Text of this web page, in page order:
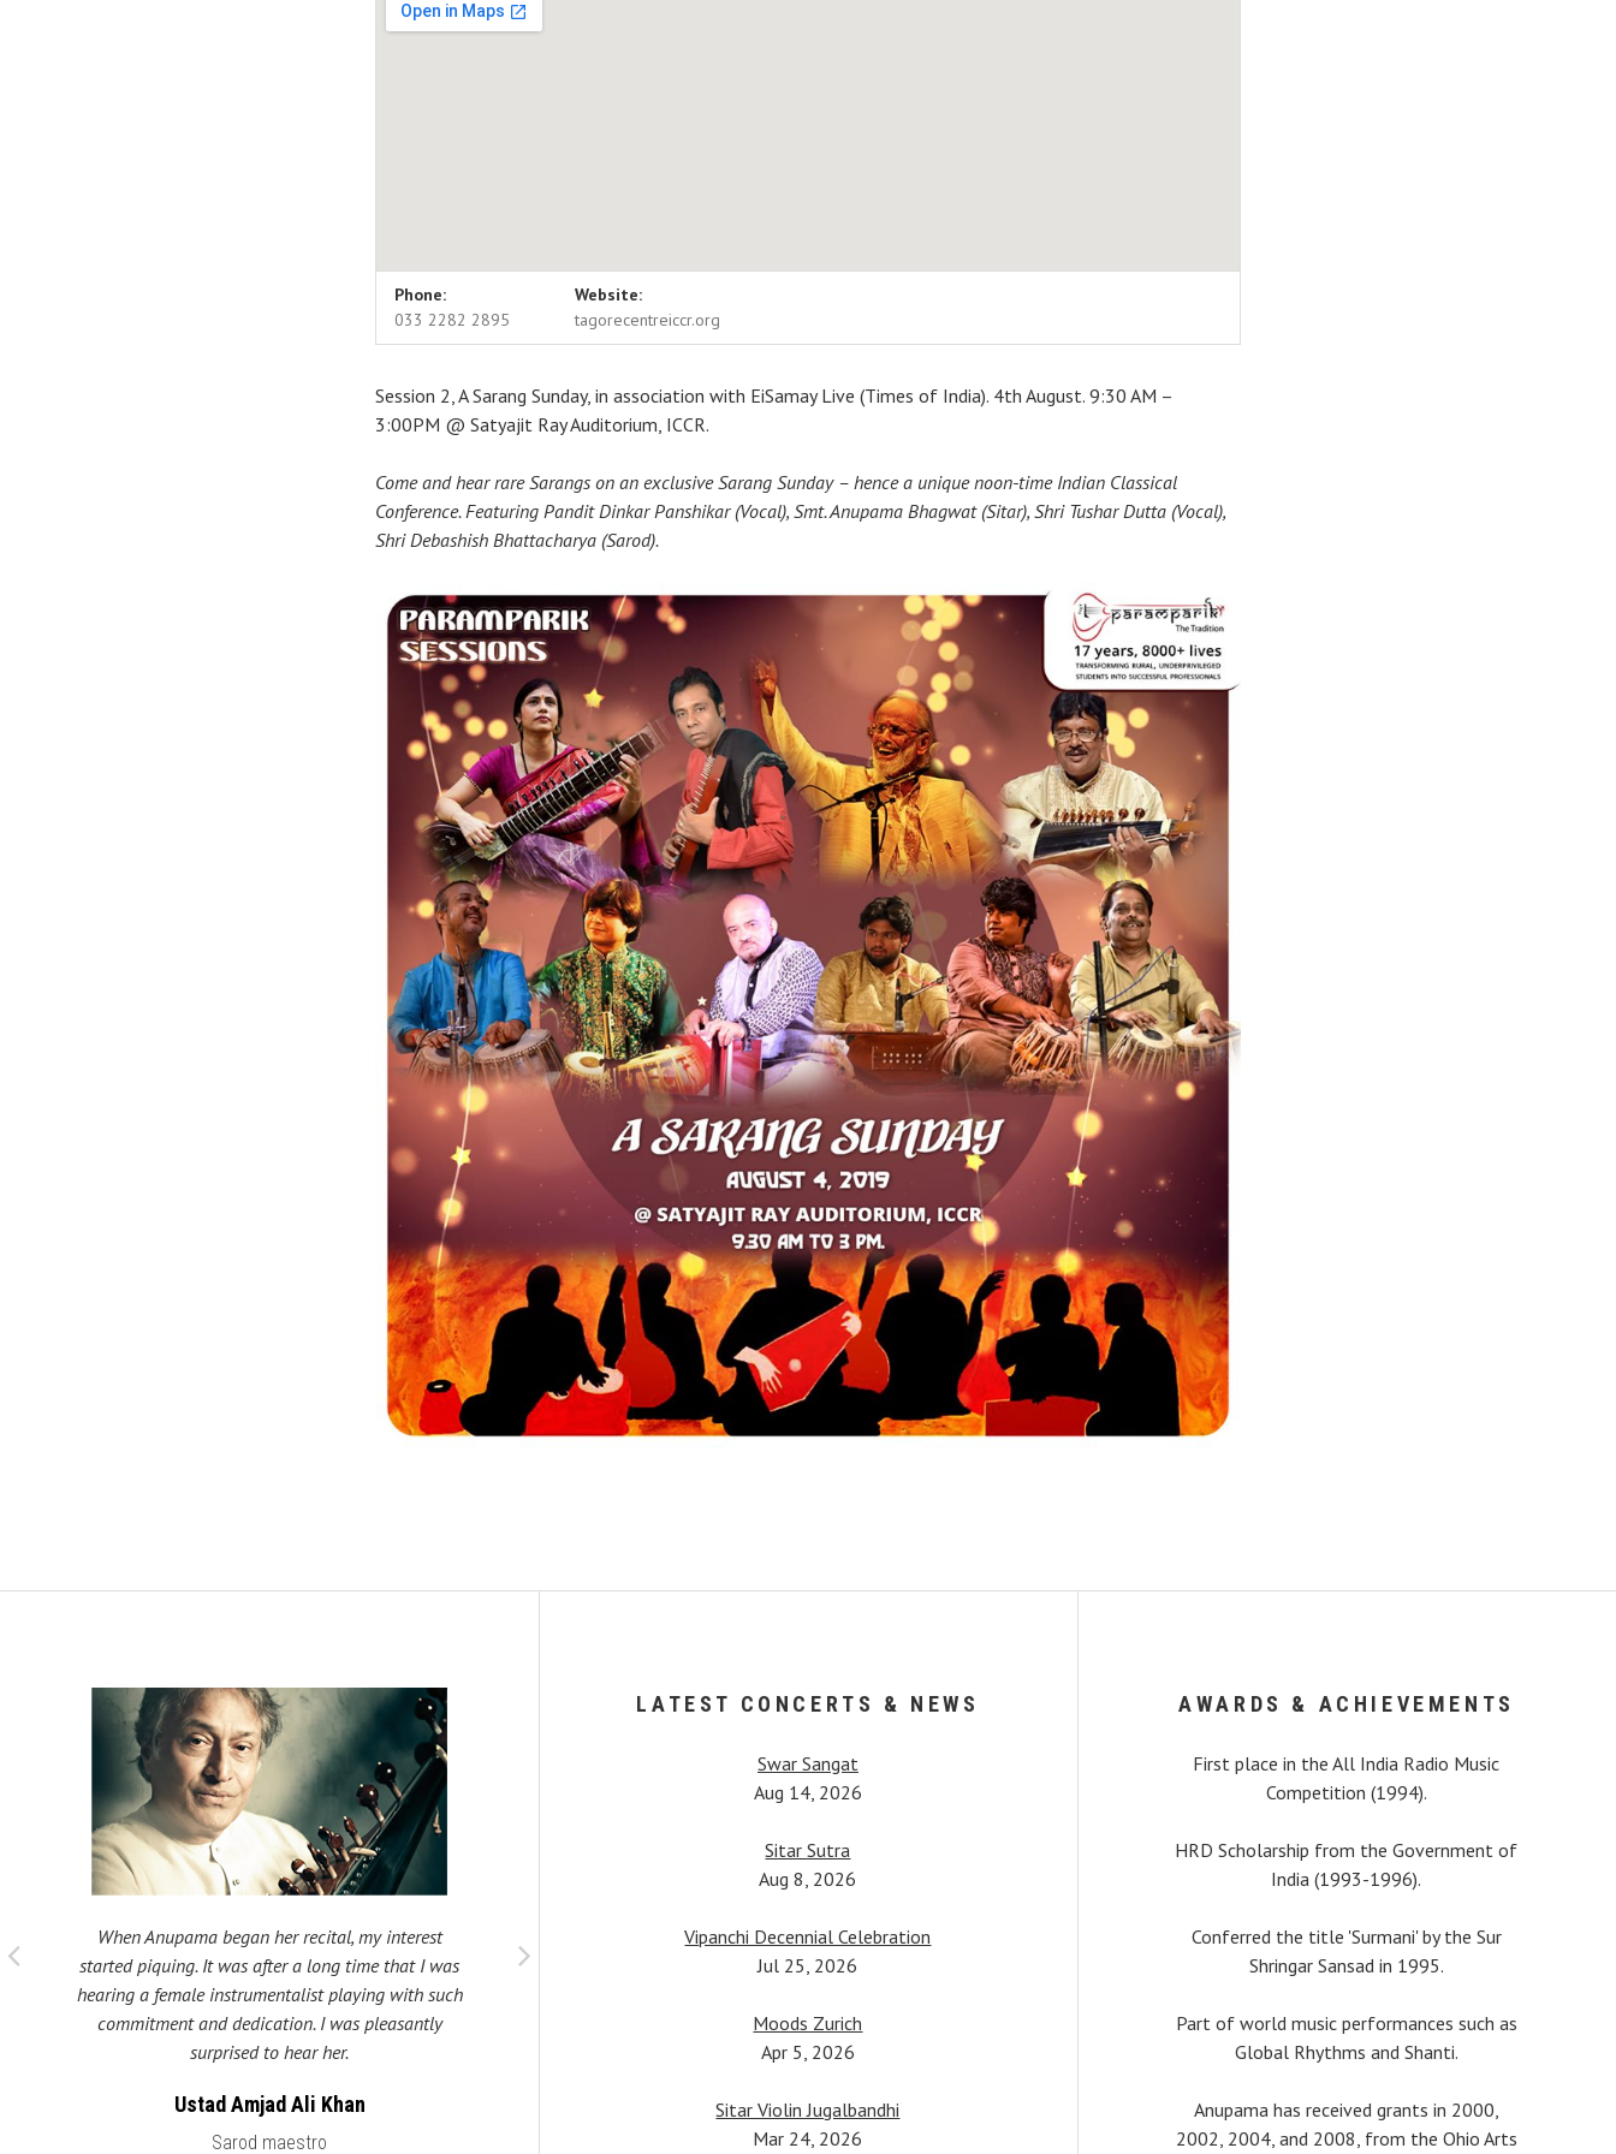
Venue Details
Address
The Satyajit Ray Auditorium, ICCR Ho Chi Minh Sarani
Kolkata,WB 700071
033 2282 2895
Phone:
033 2282 2895
Website:
tagorecentreiccr.org
Session 2, A Sarang Sunday, in association with EiSamay Live (Times of India). 4th August. 9:30 AM –
3:00PM @ Satyajit Ray Auditorium, ICCR.
Come and hear rare Sarangs on an exclusive Sarang Sunday – hence a unique noon-time Indian Classical
Conference. Featuring Pandit Dinkar Panshikar (Vocal), Smt. Anupama Bhagwat (Sitar), Shri Tushar Dutta (Vocal),
Shri Debashish Bhattacharya (Sarod).
be
When Anupama began her recital, my interest
started piquing. It was after a long time that I was
hearing a female instrumentalist playing with such
commitment and dedication. I was pleasantly
surprised to hear her.
Ustad Amjad Ali Khan
Sarod maestro
My father, Pandit Bimalendu Mukherjee, taught
many students. One notable mention would be
performing all over the world.
Sitar & Surbahar maestro
When Anupama began her recital, my interest
commitment and dedication. I was pleasantly
LATEST CONCERTS & NEWS
Swar Sangat
Aug 14, 2026
Sitar Sutra
Aug 8, 2026
Vipanchi Decennial Celebration
Jul 25, 2026
Moods Zurich
Apr 5, 2026
Sitar Violin Jugalbandhi
Mar 24, 2026
AWARDS & ACHIEVEMENTS
First place in the All India Radio Music
Competition (1994).
HRD Scholarship from the Government of
India (1993-1996).
Conferred the title 'Surmani' by the Sur
Shringar Sansad in 1995.
Part of world music performances such as
Global Rhythms and Shanti.
Anupama has received grants in 2000,
2002, 2004, and 2008, from the Ohio Arts